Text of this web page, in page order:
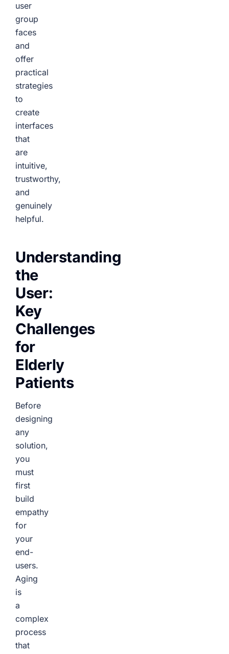
user
group
faces
and
offer
practical
strategies
to
create
interfaces
that
are
intuitive,
trustworthy,
and
genuinely
helpful.
Understanding
the
User:
Key
Challenges
for
Elderly
Patients
Before
designing
any
solution,
you
must
first
build
empathy
for
your
end-
users.
Aging
is
a
complex
process
that